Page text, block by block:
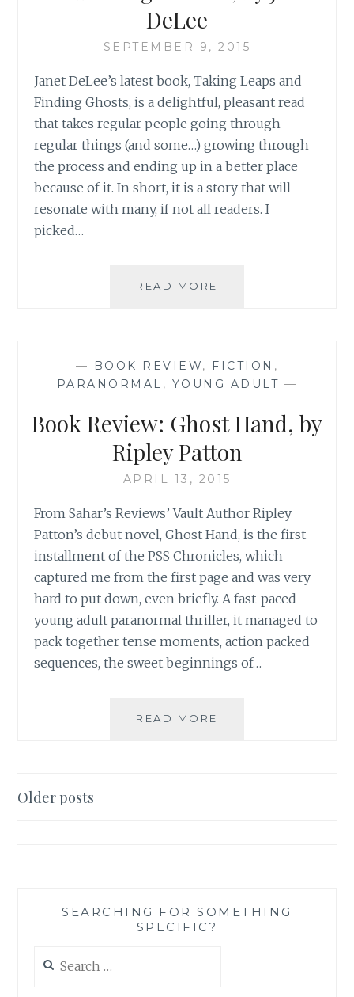
DeLee
SEPTEMBER 9, 2015
Janet DeLee’s latest book, Taking Leaps and
Finding Ghosts, is a delightful, pleasant read
that takes regular people going through
regular things (and some…) growing through
the process and ending up in a better place
because of it. In short, it is a story that will
resonate with many, if not all readers. I
picked…
READ MORE
FINDING
GHOSTS’,
JANET
— BOOK REVIEW, FICTION ,
PARANORMAL , YOUNG ADULT —
Book Review: Ghost Hand, by
Ripley Patton
APRIL 13, 2015
From Sahar’s Reviews’ Vault Author Ripley
Patton’s debut novel, Ghost Hand, is the first
installment of the PSS Chronicles, which
captured me from the first page and was very
hard to put down, even briefly. A fast-paced
young adult paranormal thriller, it managed to
pack together tense moments, action packed
sequences, the sweet beginnings of…
READ MORE
Posts
Older posts
SEARCHING FOR SOMETHING
SPECIFIC?
for: